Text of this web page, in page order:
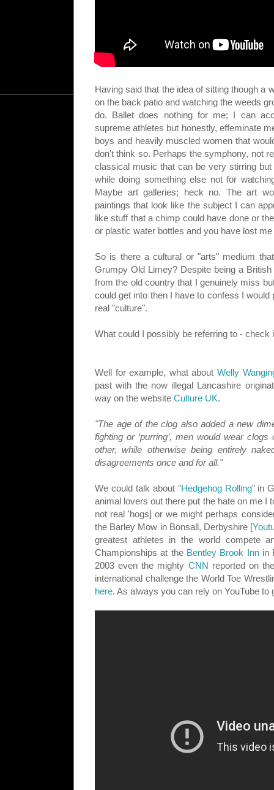
Having said that the idea of sitting though a
on the back patio and watching the weeds
do. Ballet does nothing for me; I can
supreme athletes but honestly, effeminate
boys and heavily muscled women that
don't think so. Perhaps the symphony, not
classical music that can be very stirring
while doing something else not for
Maybe art galleries; heck no. The art
paintings that look like the subject I can
like stuff that a chimp could have done or
or plastic water bottles and you have lost
So is there a cultural or "arts" medium
Grumpy Old Limey? Despite being a
from the old country that I genuinely miss
could get into then I have to confess I
real "culture".
What could I possibly be referring to - check
Well for example, what about Welly
past with the now illegal Lancashire
way on the website Culture UK.
"The age of the clog also added a new
fighting or ‘purring’, men would wear
other, while otherwise being entirely
disagreements once and for all."
We could talk about "Hedgehog Rolling" in
animal lovers out there put the hate on me I
not real 'hogs] or we might perhaps
the Barley Mow in Bonsall, Derbyshire [
greatest athletes in the world compete
Championships at the Bentley Brook Innin
2003 even the mighty CNN reported on
international challenge the World Toe
here. As always you can rely on YouTube to